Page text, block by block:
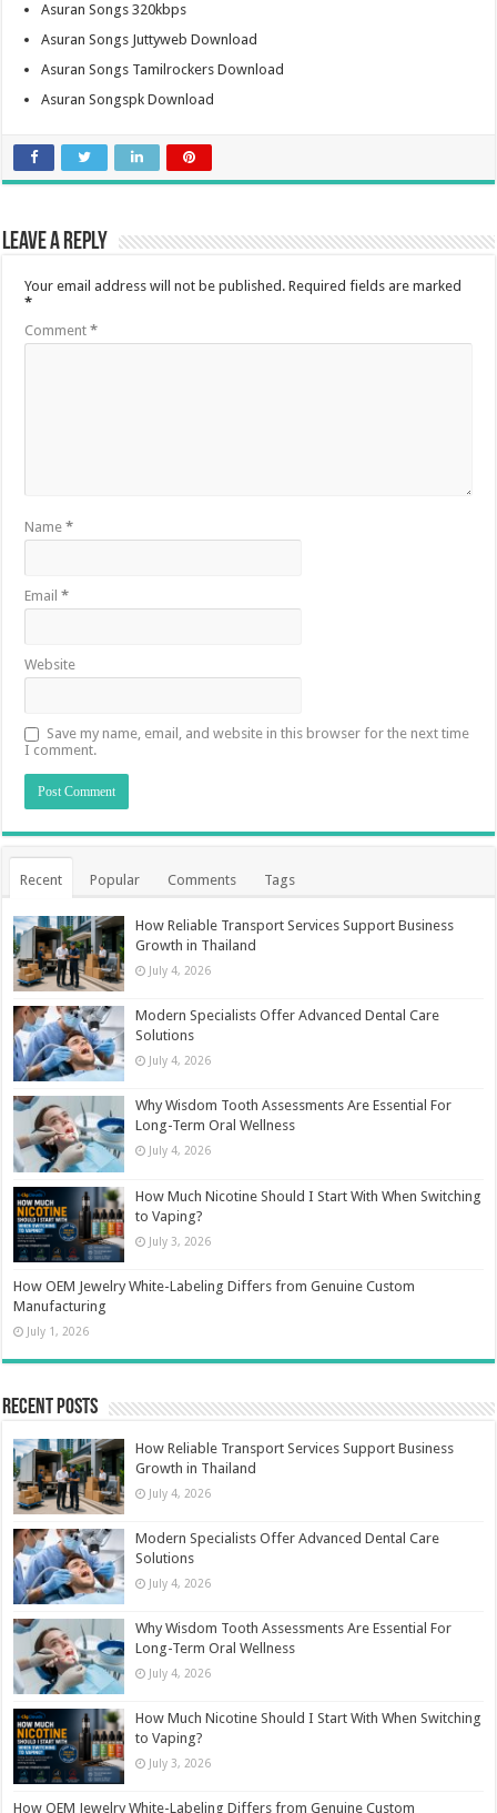
Asuran Songs 320kbps
Asuran Songs Juttyweb Download
Asuran Songs Tamilrockers Download
Asuran Songspk Download
Leave a Reply
Your email address will not be published. Required fields are marked
*
Comment*
Name*
Email*
Website
Save my name, email, and website in this browser for the next time
I comment.
Recent Popular Comments Tags
How Reliable Transport Services Support Business
Growth in Thailand
July 4, 2026
Modern Specialists Offer Advanced Dental Care
Solutions
July 4, 2026
Why Wisdom Tooth Assessments Are Essential For
Long-Term Oral Wellness
July 4, 2026
How Much Nicotine Should I Start With When Switching
to Vaping?
July 3, 2026
How OEM Jewelry White-Labeling Differs from Genuine Custom
Manufacturing
July 1, 2026
Recent Posts
How Reliable Transport Services Support Business
Growth in Thailand
July 4, 2026
Modern Specialists Offer Advanced Dental Care
Solutions
July 4, 2026
Why Wisdom Tooth Assessments Are Essential For
Long-Term Oral Wellness
July 4, 2026
How Much Nicotine Should I Start With When Switching
to Vaping?
July 3, 2026
How OEM Jewelry White-Labeling Differs from Genuine Custom